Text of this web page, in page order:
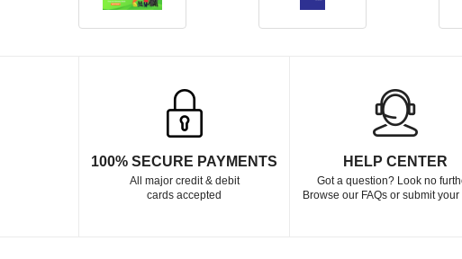
100% SECURE PAYMENTS
All major credit & debit
cards accepted
HELP CENTER
Got a question? Look no
Browse our FAQs or submit